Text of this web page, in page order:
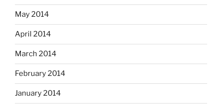
May 2014
April 2014
March 2014
February 2014
January 2014